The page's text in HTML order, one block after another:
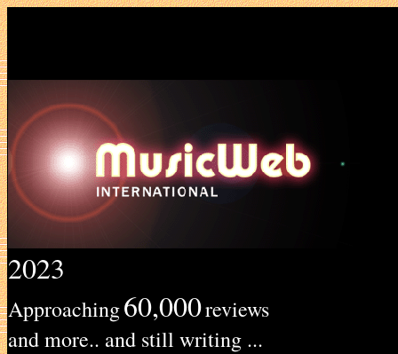
2023
Approaching60,000reviews
and more.. and still writing ...